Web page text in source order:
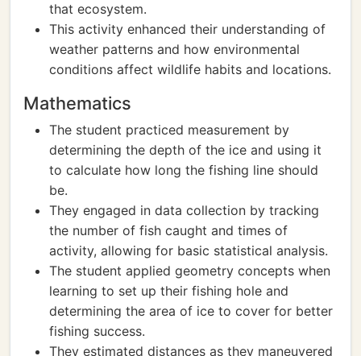
that ecosystem.
This activity enhanced their understanding of
weather patterns and how environmental
conditions affect wildlife habits and locations.
Mathematics
The student practiced measurement by
determining the depth of the ice and using it
to calculate how long the fishing line should
be.
They engaged in data collection by tracking
the number of fish caught and times of
activity, allowing for basic statistical analysis.
The student applied geometry concepts when
learning to set up their fishing hole and
determining the area of ice to cover for better
fishing success.
They estimated distances as they maneuvered